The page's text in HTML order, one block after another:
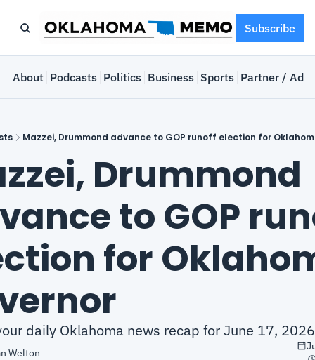
Subscribe
About Podcasts Politics Business Sports Partner /
Mazzei, Drummond advance to GOP runoff election for
Drummond
to GOP
for
daily Oklahoma news recap for June 17, 2026
Welton